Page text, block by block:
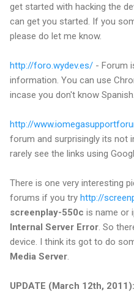
get started with hacking the
can get you started. If you
please do let me know.
http://foro.wydev.es/ - Forum
information. You can use
incase you don't know Spanish.
http://
forum and surprisingly its not
rarely see the links using
There is one very interesting
forums if you try http://
screenplay-550c is name or
Internal Server Error . So
device. I think its got to do
Media Server
UPDATE (March 12th,